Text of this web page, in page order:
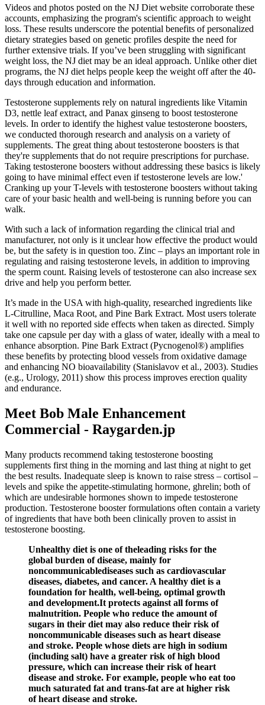
Videos and photos posted on the NJ Diet website corroborate these
accounts, emphasizing the program's scientific approach to weight
loss. These results underscore the potential benefits of personalized
dietary strategies based on genetic profiles despite the need for
further extensive trials. If you’ve been struggling with significant
weight loss, the NJ diet may be an ideal approach. Unlike other diet
programs, the NJ diet helps people keep the weight off after the 40-
days through education and information.
Testosterone supplements rely on natural ingredients like Vitamin
D3, nettle leaf extract, and Panax ginseng to boost testosterone
levels. In order to identify the highest value testosterone boosters,
we conducted thorough research and analysis on a variety of
supplements. The great thing about testosterone boosters is that
they're supplements that do not require prescriptions for purchase.
Taking testosterone boosters without addressing these basics is likely
going to have minimal effect even if testosterone levels are low.'
Cranking up your T-levels with testosterone boosters without taking
care of your basic health and well-being is running before you can
walk.
With such a lack of information regarding the clinical trial and
manufacturer, not only is it unclear how effective the product would
be, but the safety is in question too. Zinc – plays an important role in
regulating and raising testosterone levels, in addition to improving
the sperm count. Raising levels of testosterone can also increase sex
drive and help you perform better.
It’s made in the USA with high-quality, researched ingredients like
L-Citrulline, Maca Root, and Pine Bark Extract. Most users tolerate
it well with no reported side effects when taken as directed. Simply
take one capsule per day with a glass of water, ideally with a meal to
enhance absorption. Pine Bark Extract (Pycnogenol®) amplifies
these benefits by protecting blood vessels from oxidative damage
and enhancing NO bioavailability (Stanislavov et al., 2003). Studies
(e.g., Urology, 2011) show this process improves erection quality
and endurance.
Meet Bob Male Enhancement
Commercial - Raygarden.jp
Many products recommend taking testosterone boosting
supplements first thing in the morning and last thing at night to get
the best results. Inadequate sleep is known to raise stress – cortisol –
levels and spike the appetite-stimulating hormone, ghrelin; both of
which are undesirable hormones shown to impede testosterone
production. Testosterone booster formulations often contain a variety
of ingredients that have both been clinically proven to assist in
testosterone boosting.
Unhealthy diet is one of theleading risks for the
global burden of disease, mainly for
noncommunicablediseases such as cardiovascular
diseases, diabetes, and cancer. A healthy diet is a
foundation for health, well-being, optimal growth
and development.It protects against all forms of
malnutrition. People who reduce the amount of
sugars in their diet may also reduce their risk of
noncommunicable diseases such as heart disease
and stroke. People whose diets are high in sodium
(including salt) have a greater risk of high blood
pressure, which can increase their risk of heart
disease and stroke. For example, people who eat too
much saturated fat and trans-fat are at higher risk
of heart disease and stroke.